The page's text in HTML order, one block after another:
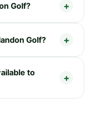
Golf?
Golf?
to